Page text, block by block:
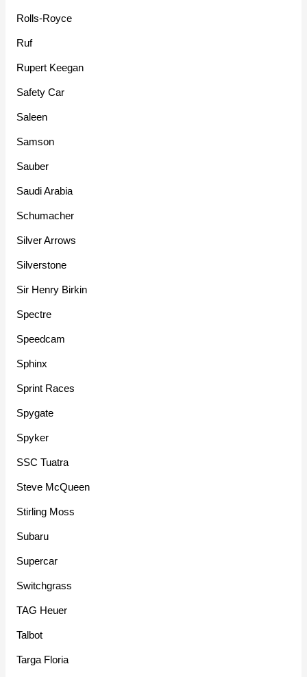
Rolls-Royce
Ruf
Rupert Keegan
Safety Car
Saleen
Samson
Sauber
Saudi Arabia
Schumacher
Silver Arrows
Silverstone
Sir Henry Birkin
Spectre
Speedcam
Sphinx
Sprint Races
Spygate
Spyker
SSC Tuatra
Steve McQueen
Stirling Moss
Subaru
Supercar
Switchgrass
TAG Heuer
Talbot
Targa Floria